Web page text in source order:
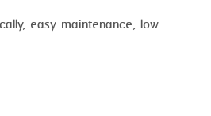
easy maintenance, low